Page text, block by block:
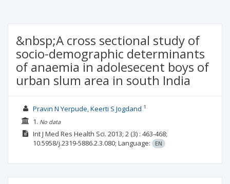
&nbsp;A cross sectional study of
socio-demographic determinants
of anaemia in adolesecent boys of
urban slum area in south India
Pravin N Yerpude, Keerti S Jogdand 1
1. No data
Int J Med Res Health Sci. 2013; 2(3) : 463-468;
10.5958/j.2319-5886.2.3.080; Language: EN